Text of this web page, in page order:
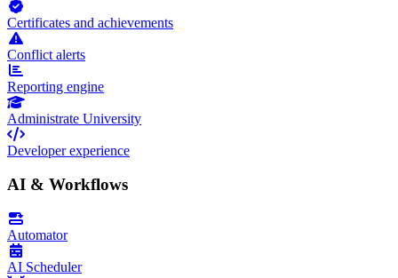
Certificates and achievements
Conflict alerts
Reporting engine
Administrate University
Developer experience
AI & Workflows
Automator
AI Scheduler